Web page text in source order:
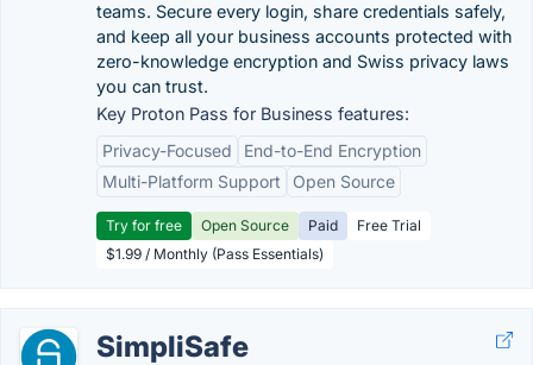
teams. Secure every login, share credentials safely,
and keep all your business accounts protected with
zero-knowledge encryption and Swiss privacy laws
you can trust.
Key Proton Pass for Business features:
Privacy-Focused
End-to-End Encryption
Multi-Platform Support
Open Source
Try for free Open Source Paid
Free Trial
$1.99 / Monthly (Pass Essentials)
SimpliSafe